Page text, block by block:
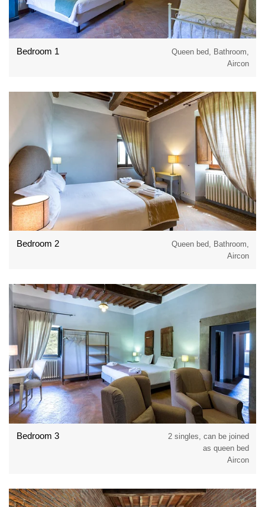
Bedroom 1
Queen bed, Bathroom,
Aircon
Bedroom 2
Queen bed, Bathroom,
Aircon
Bedroom 3
2 singles, can be joined
as queen bed
Aircon